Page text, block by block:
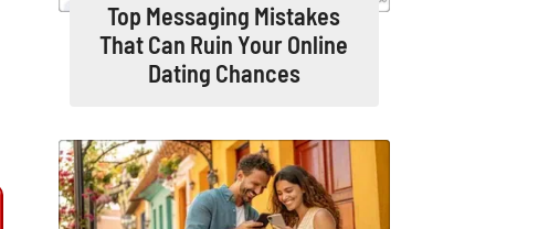
Top Messaging Mistakes
That Can Ruin Your Online
Dating Chances